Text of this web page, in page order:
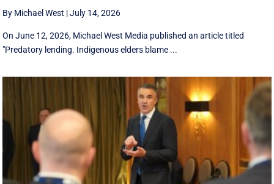
By Michael West |July 14, 2026
On June 12, 2026, Michael West Media published an article titled
"Predatory lending. Indigenous elders blame ...